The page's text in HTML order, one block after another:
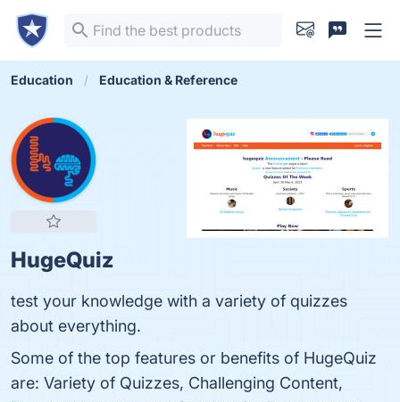
Education Education & Reference
HugeQuiz
test your knowledge with a variety of quizzes
about everything.
Some of the top features or benefits of HugeQuiz
are: Variety of Quizzes, Challenging Content,